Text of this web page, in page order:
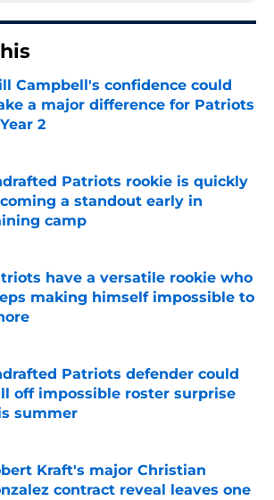
Campbell's confidence could
a major difference for Patriots
2
by on Invalid Date
Patriots rookie is quickly
a standout early in
camp
by on Invalid Date
have a versatile rookie who
making himself impossible to
by on Invalid Date
Patriots defender could
off impossible roster surprise
summer
Kraft's major Christian
contract reveal leaves one